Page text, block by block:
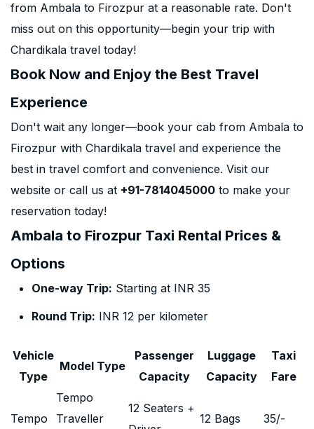
from Ambala to Firozpur at a reasonable rate. Don't
miss out on this opportunity—begin your trip with
Chardikala travel today!
Book Now and Enjoy the Best Travel
Experience
Don't wait any longer—book your cab from Ambala to
Firozpur with Chardikala travel and experience the
best in travel comfort and convenience. Visit our
website or call us at +91-7814045000 to make your
reservation today!
Ambala to Firozpur Taxi Rental Prices &
Options
One-way Trip: Starting at INR 35
Round Trip: INR 12 per kilometer
Vehicle
Type
Model Type
Passenger
Capacity
Luggage
Capacity
Taxi
Fare
Tempo
Tempo
Traveller
12 Seaters +
12 Bags 35/-